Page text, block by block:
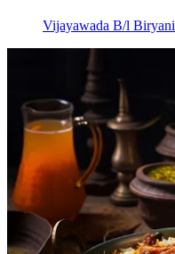
Vijayawada B/l Biryani